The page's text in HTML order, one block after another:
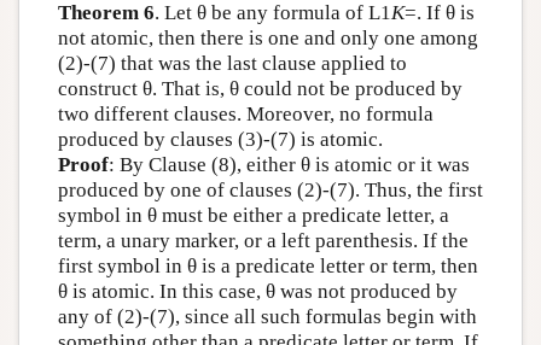
Theorem 6. Let θ be any formula of L1K=. If θ is
not atomic, then there is one and only one among
(2)-(7) that was the last clause applied to
construct θ. That is, θ could not be produced by
two different clauses. Moreover, no formula
produced by clauses (3)-(7) is atomic.
Proof: By Clause (8), either θ is atomic or it was
produced by one of clauses (2)-(7). Thus, the first
symbol in θ must be either a predicate letter, a
term, a unary marker, or a left parenthesis. If the
first symbol in θ is a predicate letter or term, then
θ is atomic. In this case, θ was not produced by
any of (2)-(7), since all such formulas begin with